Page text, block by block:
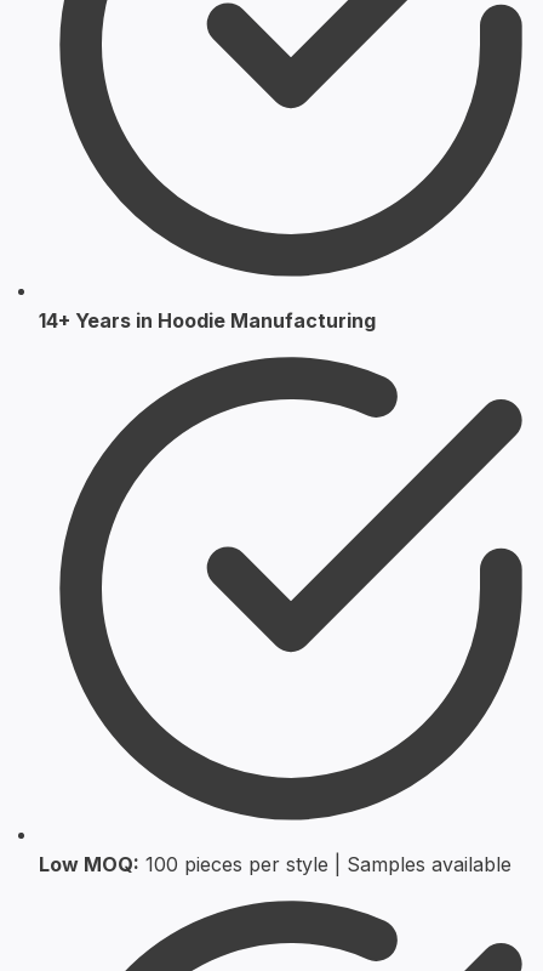
14+ Years in Hoodie Manufacturing
Low MOQ: 100 pieces per style | Samples available